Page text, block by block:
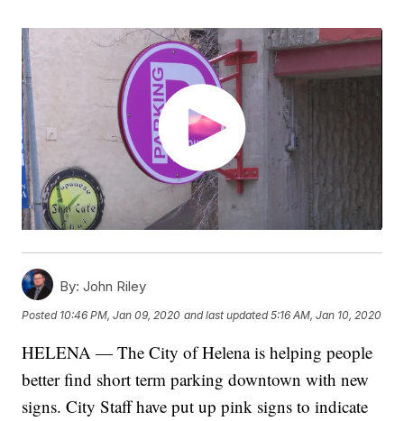
By: John Riley
Posted 10:46 PM, Jan 09, 2020 and last updated 5:16 AM, Jan 10, 2020
HELENA — The City of Helena is helping people
better find short term parking downtown with new
signs. City Staff have put up pink signs to indicate